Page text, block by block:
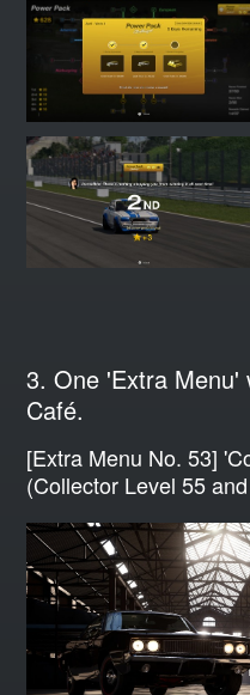
3. One 'Extra Menu'
Café.
[Extra Menu No. 53]
(Collector Level 55